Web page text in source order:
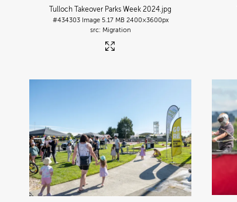
Tulloch Takeover Parks Week 2024.jpg
#434303 Image 5.17 MB 2400×3600px
Migration